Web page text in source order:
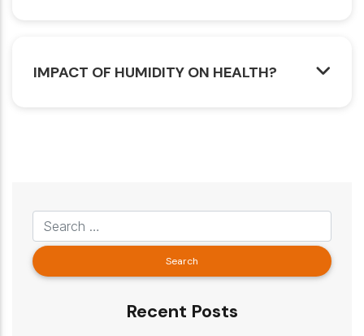
IMPACT OF HUMIDITY ON HEALTH?
Recent Posts